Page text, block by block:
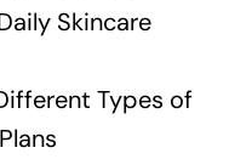
Skincare
Types of